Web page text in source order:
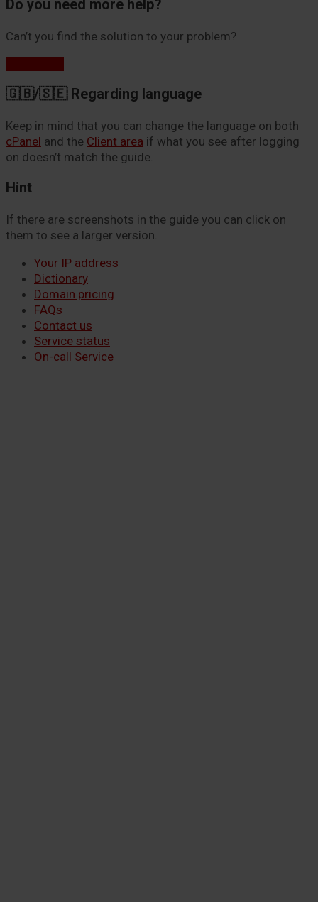
Do you need more help?
Can’t you find the solution to your problem?
🇬🇧/🇸🇪 Regarding language
Keep in mind that you can change the language on both
cPanel and the Client area if what you see after logging
on doesn’t match the guide.
Hint
If there are screenshots in the guide you can click on
them to see a larger version.
Your IP address
Dictionary
Domain pricing
FAQs
Contact us
Service status
On-call Service